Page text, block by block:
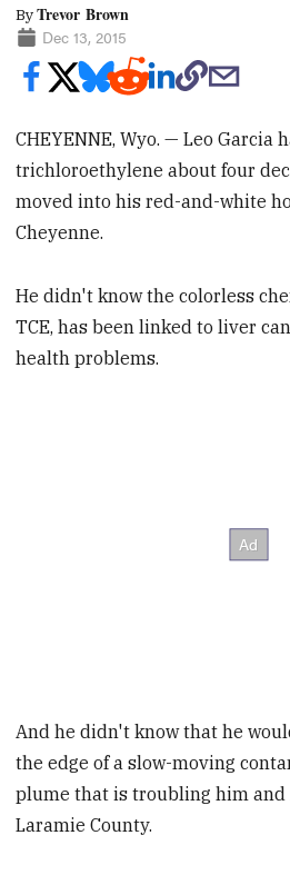
ByTrevor Brown
Dec 13, 2015
CHEYENNE, Wyo. — Leo Garcia
trichloroethylene about four
moved into his red-and-white
Cheyenne.
He didn't know the colorless
TCE, has been linked to liver
health problems.
And he didn't know that he
the edge of a slow-moving
plume that is troubling him and
Laramie County.